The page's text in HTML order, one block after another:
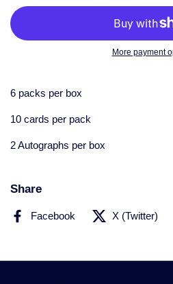
More payment
6 packs per box
10 cards per pack
2 Autographs per box
Share
Facebook X (Twitter)